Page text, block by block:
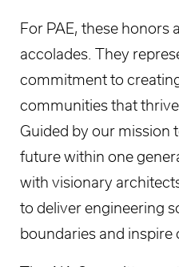
For PAE, these honors
accolades. They
commitment to
communities that
Guided by our mission
future within one
with visionary
to deliver engineering
boundaries and inspire